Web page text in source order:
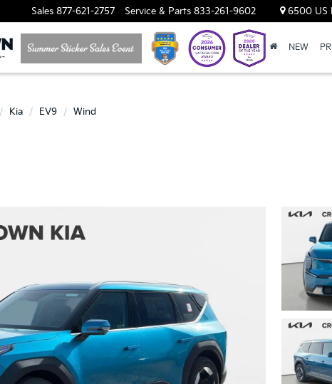
Sales 877-621-2757 Service & Parts 833-261-9602 6500 US
NEW
Kia EV9 Wind